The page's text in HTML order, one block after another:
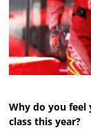
Why do you feel
class this year?